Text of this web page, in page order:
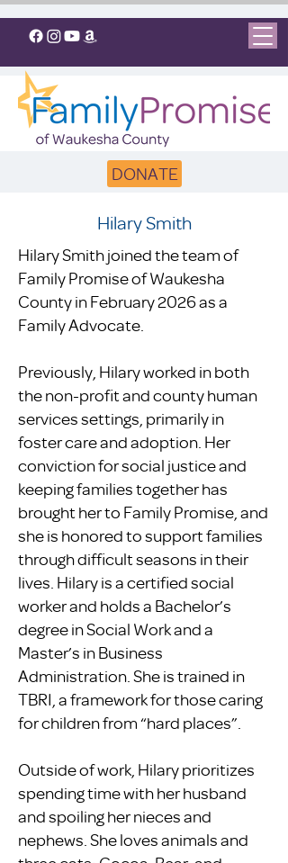
DONATE
Hilary Smith
Hilary Smith joined the team of
Family Promise of Waukesha
County in February 2026 as a
Family Advocate.
Previously, Hilary worked in both
the non-profit and county human
services settings, primarily in
foster care and adoption. Her
conviction for social justice and
keeping families together has
brought her to Family Promise, and
she is honored to support families
through difficult seasons in their
lives. Hilary is a certified social
worker and holds a Bachelor’s
degree in Social Work and a
Master’s in Business
Administration. She is trained in
TBRI, a framework for those caring
for children from “hard places”.
Outside of work, Hilary prioritizes
spending time with her husband
and spoiling her nieces and
nephews. She loves animals and